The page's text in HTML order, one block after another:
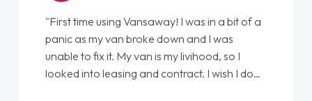
"First time using Vansaway! I was in a bit of a
panic as my van broke down and I was
unable to fix it. My van is my livihood, so I
looked into leasing and contract. I wish I done